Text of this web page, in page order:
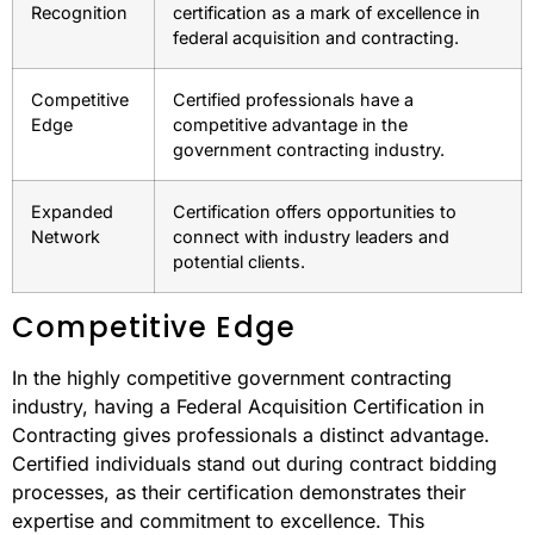
Recognition
certification as a mark of excellence in
federal acquisition and contracting.
Competitive
Edge
Certified professionals have a
competitive advantage in the
government contracting industry.
Expanded
Network
Certification offers opportunities to
connect with industry leaders and
potential clients.
Competitive Edge
In the highly competitive government contracting
industry, having a Federal Acquisition Certification in
Contracting gives professionals a distinct advantage.
Certified individuals stand out during contract bidding
processes, as their certification demonstrates their
expertise and commitment to excellence. This